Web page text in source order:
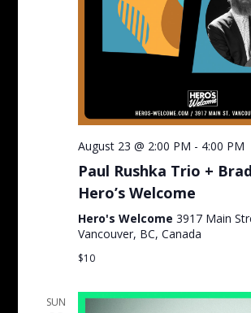
August 23 @ 2:00 PM - 4:00 PM
Paul Rushka Trio +
Hero’s Welcome
Hero's Welcome 3917 Main
Vancouver, BC, Canada
$10
SUN